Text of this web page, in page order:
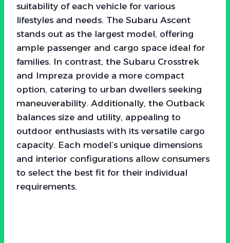
suitability of each vehicle for various
lifestyles and needs. The Subaru Ascent
stands out as the largest model, offering
ample passenger and cargo space ideal for
families. In contrast, the Subaru Crosstrek
and Impreza provide a more compact
option, catering to urban dwellers seeking
maneuverability. Additionally, the Outback
balances size and utility, appealing to
outdoor enthusiasts with its versatile cargo
capacity. Each model’s unique dimensions
and interior configurations allow consumers
to select the best fit for their individual
requirements.